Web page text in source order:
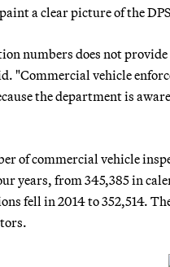
a clear picture of the
numbers does not
"Commercial vehicle
the department is
of commercial vehicle
years, from 345,385 in
fell in 2014 to 352,514.